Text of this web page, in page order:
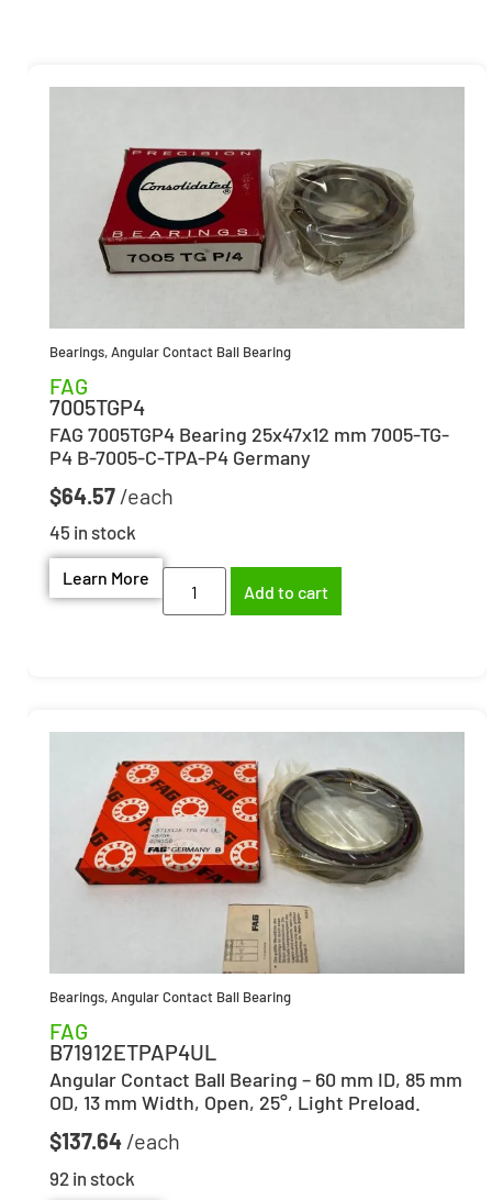
Bearings,Angular Contact Ball Bearing
FAG
7005TGP4
FAG 7005TGP4 Bearing 25x47x12 mm 7005-TG-
P4 B-7005-C-TPA-P4 Germany
$64.57
45 in stock
Learn More
Add to cart
Bearings,Angular Contact Ball Bearing
FAG
B71912ETPAP4UL
Angular Contact Ball Bearing – 60 mm ID, 85 mm
OD, 13 mm Width, Open, 25°, Light Preload.
$137.64
92 in stock